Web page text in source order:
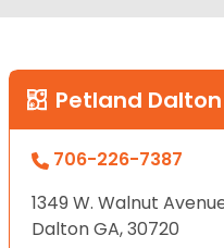
Petland Dalton
706-226-7387
1349 W. Walnut
Dalton GA, 30720